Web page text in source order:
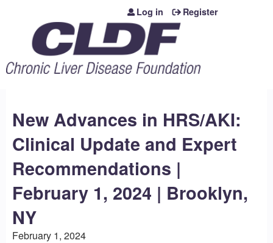
Jump to content
Log in Register
New Advances in HRS/AKI:
Clinical Update and Expert
Recommendations |
February 1, 2024 | Brooklyn,
NY
February 1, 2024